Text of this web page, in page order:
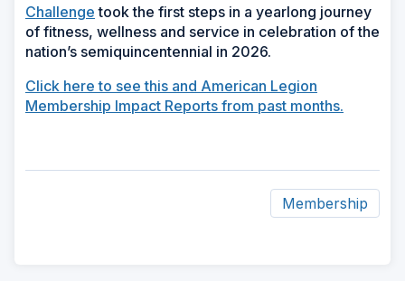
Challenge took the first steps in a yearlong journey
of fitness, wellness and service in celebration of the
nation’s semiquincentennial in 2026.
Click here to see this and American Legion
Membership Impact Reports from past months.
Membership